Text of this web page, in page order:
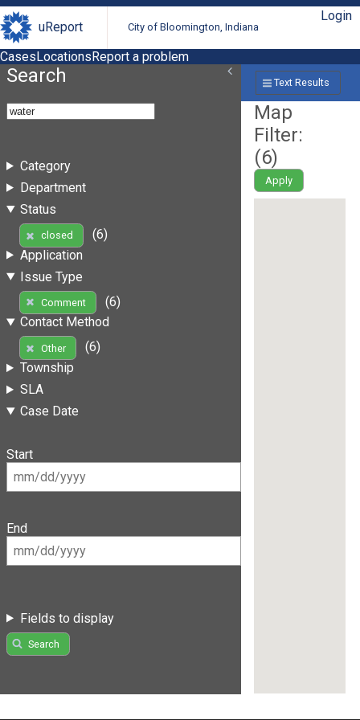
uReport City of Bloomington, Indiana
Login
CasesLocationsReport a problem
Search
Category
Department
Status
closed
(6)
Application
Issue Type
Comment
(6)
Contact Method
Other
(6)
Township
SLA
Case Date
Start
End
Fields to display
Search
Text Results
Map
Filter:
(6)
Apply